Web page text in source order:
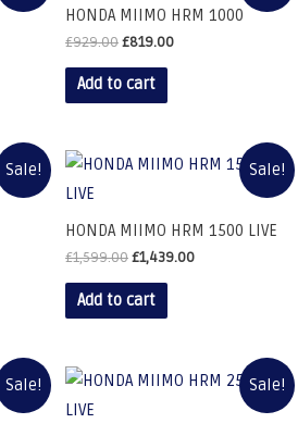
HONDA MIIMO HRM 1000
£929.00£819.00
Add to cart
Sale!
Sale!
HONDA MIIMO HRM 1500 LIVE
£1,599.00£1,439.00
Add to cart
Sale!
Sale!